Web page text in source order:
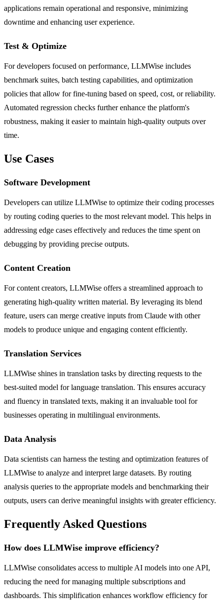
applications remain operational and responsive, minimizing
downtime and enhancing user experience.
Test & Optimize
For developers focused on performance, LLMWise includes
benchmark suites, batch testing capabilities, and optimization
policies that allow for fine-tuning based on speed, cost, or reliability.
Automated regression checks further enhance the platform's
robustness, making it easier to maintain high-quality outputs over
time.
Use Cases
Software Development
Developers can utilize LLMWise to optimize their coding processes
by routing coding queries to the most relevant model. This helps in
addressing edge cases effectively and reduces the time spent on
debugging by providing precise outputs.
Content Creation
For content creators, LLMWise offers a streamlined approach to
generating high-quality written material. By leveraging its blend
feature, users can merge creative inputs from Claude with other
models to produce unique and engaging content efficiently.
Translation Services
LLMWise shines in translation tasks by directing requests to the
best-suited model for language translation. This ensures accuracy
and fluency in translated texts, making it an invaluable tool for
businesses operating in multilingual environments.
Data Analysis
Data scientists can harness the testing and optimization features of
LLMWise to analyze and interpret large datasets. By routing
analysis queries to the appropriate models and benchmarking their
outputs, users can derive meaningful insights with greater efficiency.
Frequently Asked Questions
How does LLMWise improve efficiency?
LLMWise consolidates access to multiple AI models into one API,
reducing the need for managing multiple subscriptions and
dashboards. This simplification enhances workflow efficiency for